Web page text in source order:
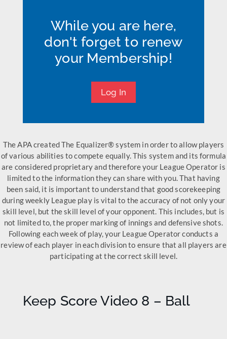
While you are here,
don't forget to renew
your Membership!
Log In
The APA created The Equalizer® system in order to allow players
of various abilities to compete equally. This system and its formula
are considered proprietary and therefore your League Operator is
limited to the information they can share with you. That having
been said, it is important to understand that good scorekeeping
during weekly League play is vital to the accuracy of not only your
skill level, but the skill level of your opponent. This includes, but is
not limited to, the proper marking of innings and defensive shots.
Following each week of play, your League Operator conducts a
review of each player in each division to ensure that all players are
participating at the correct skill level.
Keep Score Video 8 – Ball